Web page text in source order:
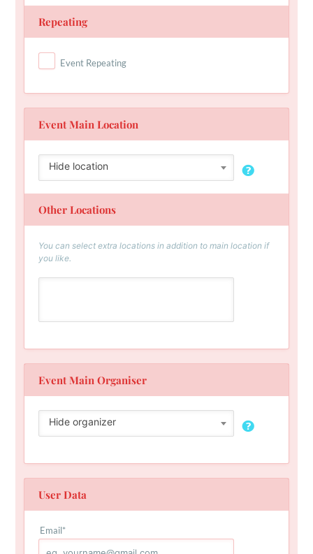
Repeating
Event Repeating
Event Main Location
Hide location
Other Locations
You can select extra locations in addition to main location if
you like.
Event Main Organiser
Hide organizer
User Data
Email*